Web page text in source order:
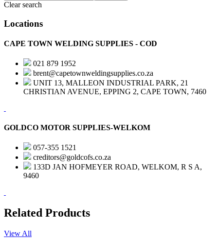
Clear search
Locations
CAPE TOWN WELDING SUPPLIES - COD
021 879 1952
brent@capetownweldingsupplies.co.za
UNIT 13, MALLEON INDUSTRIAL PARK, 21
CHRISTIAN AVENUE, EPPING 2, CAPE TOWN, 7460
GOLDCO MOTOR SUPPLIES-WELKOM
057-355 1521
creditors@goldcofs.co.za
133D JAN HOFMEYER ROAD, WELKOM, R S A,
9460
Related Products
View All